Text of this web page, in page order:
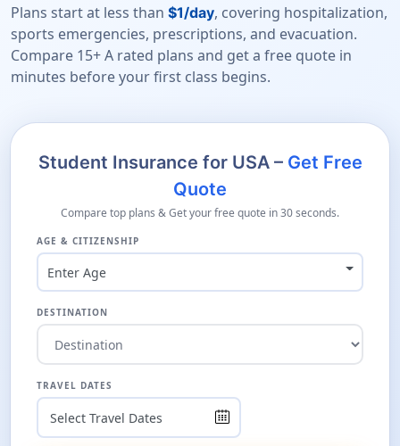
Plans start at less than $1/day, covering hospitalization,
sports emergencies, prescriptions, and evacuation.
Compare 15+ A rated plans and get a free quote in
minutes before your first class begins.
Student Insurance for USA – Get Free
Quote
Compare top plans & Get your free quote in 30 seconds.
AGE & CITIZENSHIP
Enter Age
DESTINATION
TRAVEL DATES